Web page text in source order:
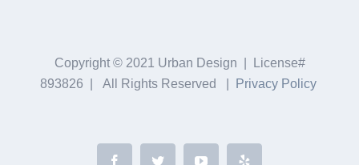
Copyright © 2021 Urban Design | License#
893826 | All Rights Reserved |
Privacy Policy
FacebookTwitter YouTube